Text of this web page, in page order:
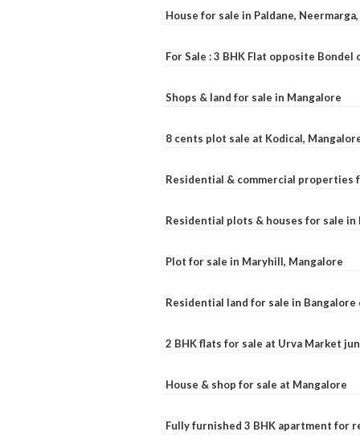
House for sale in Paldane,
For Sale : 3 BHK Flat opposite Bondel
Shops & land for sale in Mangalore
8 cents plot sale at Kodical,
Residential & commercial properties
Residential plots & houses for sale in
Plot for sale in Maryhill, Mangalore
Residential land for sale in Bangalore
2 BHK flats for sale at Urva Market
House & shop for sale at Mangalore
Fully furnished 3 BHK apartment for